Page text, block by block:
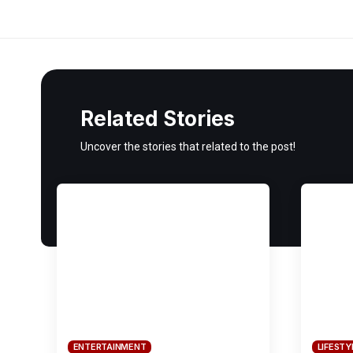
Related Stories
Uncover the stories that related to the post!
ENTERTAINMENT